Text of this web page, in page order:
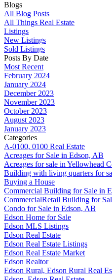
Blogs
All Blog Posts
All Things Real Estate
Listings
New Listings
Sold Listings
Posts By Date
Most Recent
February 2024
January 2024
December 2023
November 2023
October 2023
August 2023
January 2023
Categories
A-0100, 0100 Real Estate
Acreages for Sale in Edson, AB
Acreages for sale in Yellowhead
Building with living quarters for
Buying a House
Commercial Building for Sale in
CommercialRetail Building for
Condo for Sale in Edson, AB
Edson Home for Sale
Edson MLS Listings
Edson Real Estate
Edson Real Estate Listings
Edson Real Estate Market
Edson Realtor
Edson Rural, Edson Rural Real